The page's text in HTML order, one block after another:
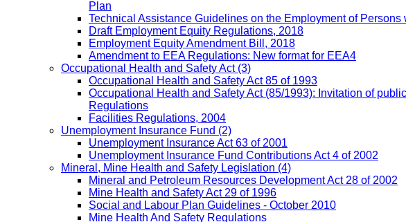
Plan
Technical Assistance Guidelines on the Employment of
Draft Employment Equity Regulations, 2018
Employment Equity Amendment Bill, 2018
Amendment to EEA Regulations: New format for EEA4
Occupational Health and Safety Act(3)
Occupational Health and Safety Act 85 of 1993
Occupational Health and Safety Act (85/1993): Invitation of
Regulations
Facilities Regulations, 2004
Unemployment Insurance Fund (2)
Unemployment Insurance Act 63 of 2001
Unemployment Insurance Fund Contributions Act 4 of 2002
Mineral, Mine Health and Safety Legislation (4)
Mineral and Petroleum Resources Development Act 28 of 2002
Mine Health and Safety Act 29 of 1996
Social and Labour Plan Guidelines - October 2010
Mine Health And Safety Regulations